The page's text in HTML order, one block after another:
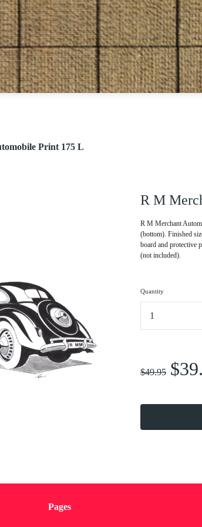
Print 175 L
R M
R M Merchant
(bottom). Finished
board and protective
(not included).
Quantity
$49.95
Pages